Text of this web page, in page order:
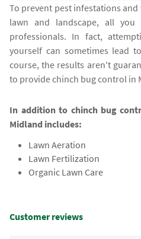
To prevent pest infestations
lawn and landscape, all
professionals. In fact,
yourself can sometimes lead
course, the results aren't
to provide chinch bug control in
In addition to chinch bug
Midland includes:
Lawn Aeration
Lawn Fertilization
Organic Lawn Care
Customer reviews